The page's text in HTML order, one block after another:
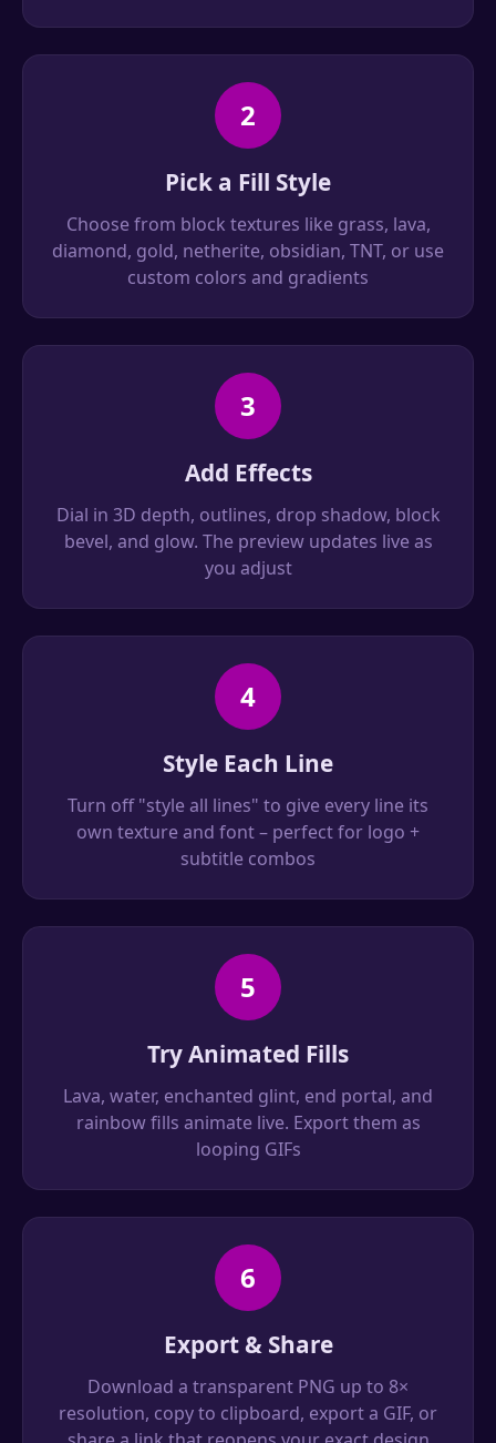
2
Pick a Fill Style
Choose from block textures like grass, lava,
diamond, gold, netherite, obsidian, TNT, or use
custom colors and gradients
3
Add Effects
Dial in 3D depth, outlines, drop shadow, block
bevel, and glow. The preview updates live as
you adjust
4
Style Each Line
Turn off "style all lines" to give every line its
own texture and font – perfect for logo +
subtitle combos
5
Try Animated Fills
Lava, water, enchanted glint, end portal, and
rainbow fills animate live. Export them as
looping GIFs
6
Export & Share
Download a transparent PNG up to 8×
resolution, copy to clipboard, export a GIF, or